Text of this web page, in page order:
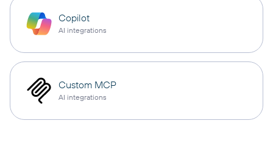
Copilot
AI integrations
Custom MCP
AI integrations